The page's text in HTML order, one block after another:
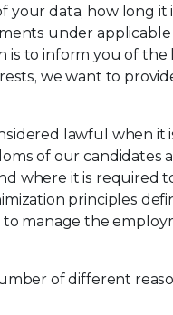
data, how long it
under
is to inform you of the
we want to
lawful when it
of our candidates
where it is required
principles
to manage the
of different